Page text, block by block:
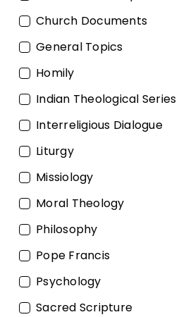
Church Documents
General Topics
Homily
Indian Theological Series
Interreligious Dialogue
Liturgy
Missiology
Moral Theology
Philosophy
Pope Francis
Psychology
Sacred Scripture